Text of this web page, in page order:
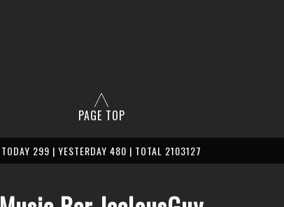
PAGE TOP
TODAY 299 | YESTERDAY 480 | TOTAL 2103127